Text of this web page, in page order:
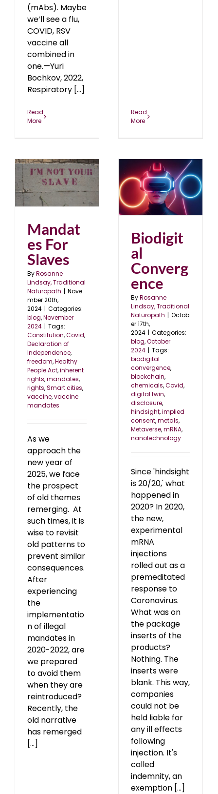
(mAbs). Maybe
we’ll see a flu,
COVID, RSV
vaccine all
combined in
one.—Yuri
Bochkov, 2022,
Respiratory [...]
Read
More
Read
More
Mandat
es For
Slaves
ByRosanne
Lindsay, Traditional
Naturopath | Nove
mber 20th,
2024 | Categories:
blog,November
2024 | Tags:
Constitution,Covid,
Declaration of
Independence,
freedom,Healthy
People Act,inherent
rights,mandates,
rights,Smart cities,
vaccine,vaccine
mandates
As we
approach the
new year of
2025, we face
the prospect
of old themes
remerging. At
such times, it is
wise to revisit
old patterns to
prevent similar
consequences.
After
experiencing
the
implementatio
n of illegal
mandates in
2020-2022, are
we prepared
to avoid them
when they are
reintroduced?
Recently, the
old narrative
has remerged
[...]
Biodigital
Convergence
blog October 2024
Biodigit
al
Converg
ence
ByRosanne
Lindsay, Traditional
Naturopath | Octob
er 17th,
2024 | Categories:
blog,October
2024 | Tags:
biodigital
convergence,
blockchain,
chemicals,Covid,
digital twin,
disclosure,
hindsight,implied
consent,metals,
Metaverse,mRNA,
nanotechnology
Since 'hindsight
is 20/20,' what
happened in
2020? In 2020,
the new,
experimental
mRNA
injections
rolled out as a
premeditated
response to
Coronavirus.
What was on
the package
inserts of the
products?
Nothing. The
inserts were
blank. This way,
companies
could not be
held liable for
any ill effects
following
injection. It's
called
indemnity, an
exemption [...]